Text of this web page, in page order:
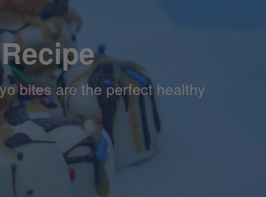
bites are the perfect healthy